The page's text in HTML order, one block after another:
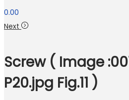
0.00
Next
Screw ( Image
P20.jpg Fig.11 )